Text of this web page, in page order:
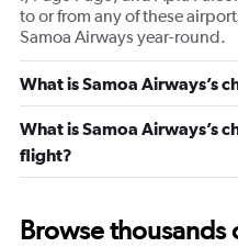
to or from any of these
Samoa Airways year-round.
What is Samoa Airways’s
What is Samoa Airways’s
flight?
Browse thousands